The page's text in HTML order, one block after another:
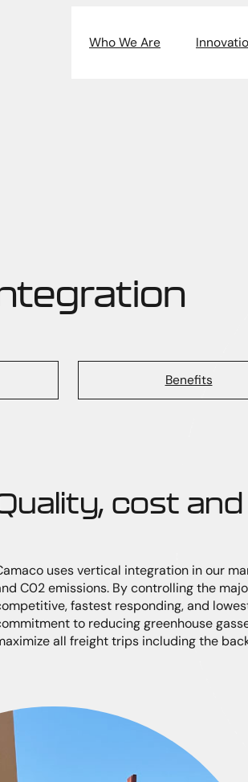
Who We Are
Benefits
cost
uses vertical integration in our
C02 emissions. By controlling the
fastest responding, and
to reducing greenhouse
all freight trips including the